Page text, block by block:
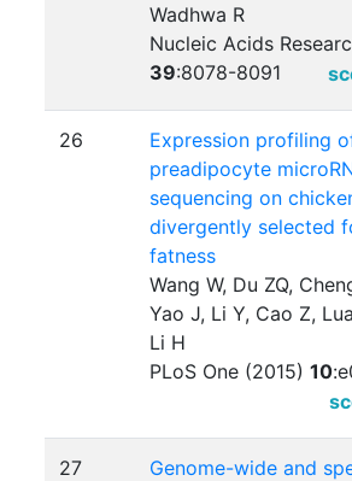
Wadhwa R
Nucleic Acids
39:8078-8091
26
Expression profiling
preadipocyte
sequencing on
divergently selected
fatness
Wang W, Du ZQ,
Yao J, Li Y, Cao Z,
Li H
PLoS One (2015)10:
27
Genome-wide and